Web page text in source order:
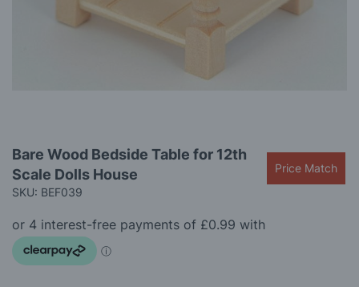
to
the
beginning
the
images
gallery
Bare Wood Bedside Table for 12th
Scale Dolls House
SKU: BEF039
Price Match